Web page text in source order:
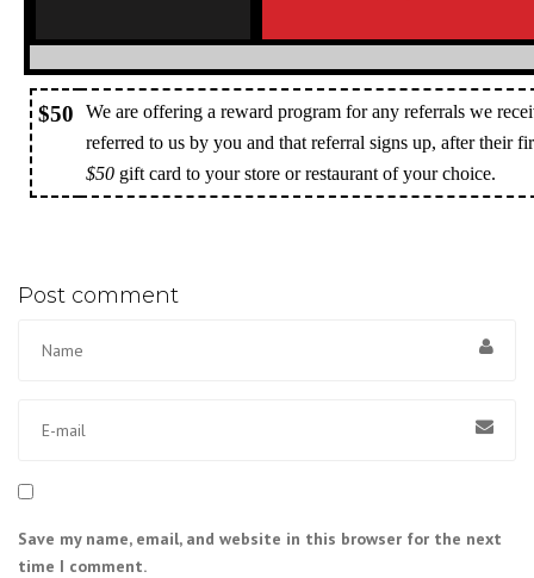
$50
We are offering a reward program for any referrals we
referred to us by you and that referral signs up, after their
$50 gift card to your store or restaurant of your choice.
Post comment
Save my name, email, and website in this browser for the next
time I comment.